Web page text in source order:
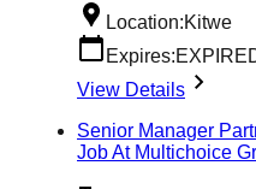
Location:Kitwe
Expires:
View Details
Senior Manager
Job At Multichoice